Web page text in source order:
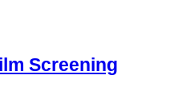
Screening